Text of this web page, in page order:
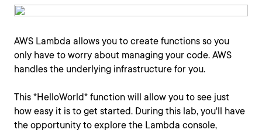
AWS Lambda allows you to create functions so you
only have to worry about managing your code. AWS
handles the underlying infrastructure for you.
This *HelloWorld* function will allow you to see just
how easy it is to get started. During this lab, you'll have
the opportunity to explore the Lambda console,